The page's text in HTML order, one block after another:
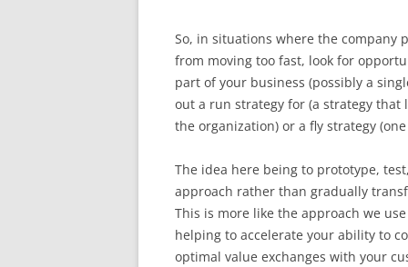
So, in situations where the company
from moving too fast, look for
part of your business (possibly a
out a run strategy for (a strategy
the organization) or a fly strategy
The idea here being to prototype,
approach rather than gradually
This is more like the approach we
helping to accelerate your ability to
optimal value exchanges with your